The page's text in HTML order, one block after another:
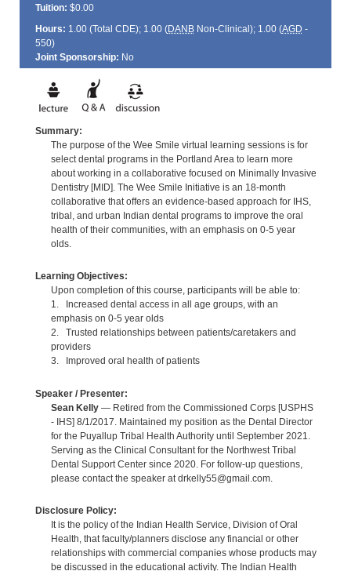
Tuition: $0.00
Hours: 1.00 (Total CDE); 1.00 (DANBNon-Clinical); 1.00 (AGD -
550)
Joint Sponsorship: No
Summary:
The purpose of the Wee Smile virtual learning sessions is for
select dental programs in the Portland Area to learn more
about working in a collaborative focused on Minimally Invasive
Dentistry [MID]. The Wee Smile Initiative is an 18-month
collaborative that offers an evidence-based approach for IHS,
tribal, and urban Indian dental programs to improve the oral
health of their communities, with an emphasis on 0-5 year
olds.
Learning Objectives:
Upon completion of this course, participants will be able to:
1. Increased dental access in all age groups, with an
emphasis on 0-5 year olds
2. Trusted relationships between patients/caretakers and
providers
3. Improved oral health of patients
Speaker / Presenter:
Sean Kelly— Retired from the Commissioned Corps [USPHS
- IHS] 8/1/2017. Maintained my position as the Dental Director
for the Puyallup Tribal Health Authority until September 2021.
Serving as the Clinical Consultant for the Northwest Tribal
Dental Support Center since 2020. For follow-up questions,
please contact the speaker at drkelly55@gmail.com.
Disclosure Policy:
It is the policy of the Indian Health Service, Division of Oral
Health, that faculty/planners disclose any financial or other
relationships with commercial companies whose products may
be discussed in the educational activity. The Indian Health